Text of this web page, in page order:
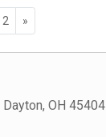
2 »
Dayton, OH 45404